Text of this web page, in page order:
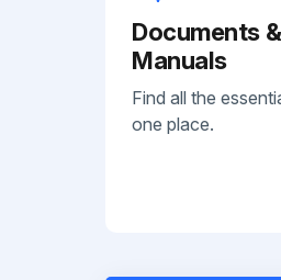
Documents &
Manuals
Find all the
one place.